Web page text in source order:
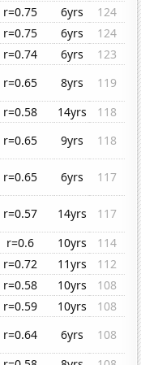
r=0.75 6yrs
124
r=0.75 6yrs
124
r=0.74 6yrs
123
r=0.65 8yrs
119
r=0.58 14yrs
118
r=0.65 9yrs
118
r=0.65 6yrs
117
r=0.57 14yrs
117
r=0.6 10yrs
114
r=0.72 11yrs
112
r=0.58 10yrs
108
r=0.59 10yrs
108
r=0.64 6yrs
108